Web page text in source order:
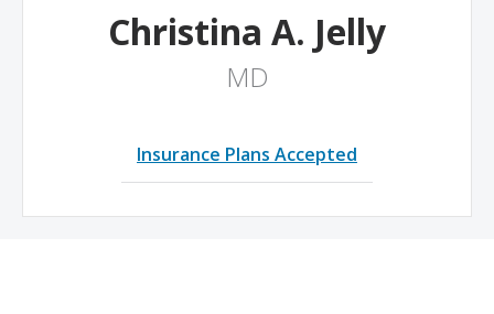
Christina A. Jelly
MD
Insurance Plans Accepted